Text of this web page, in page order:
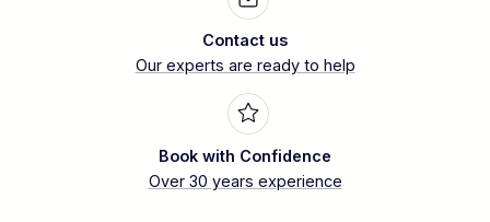
Contact us
Our experts are ready to help
Book with Confidence
Over 30 years experience